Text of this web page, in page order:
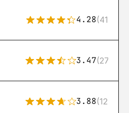
4.28(416)
3.47(27)
3.88(12)